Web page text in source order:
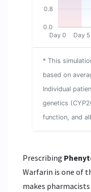
0.0
0.8
Day 0 Day 5
* This
based on
Individual
genetics
function, and
Prescribing
Warfarin is one of
makes